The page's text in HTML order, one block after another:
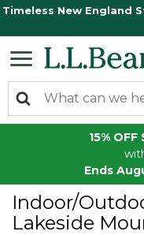
Timeless New England
15% OFF
Ends
Indoor/
Lakeside